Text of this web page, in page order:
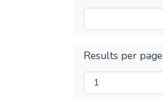
Results per page